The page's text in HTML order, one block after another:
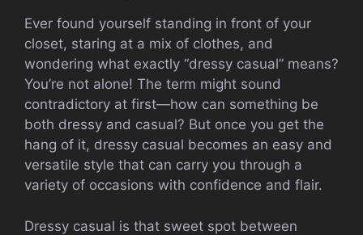
Ever found yourself standing in front of your
closet, staring at a mix of clothes, and
wondering what exactly “dressy casual” means?
You’re not alone! The term might sound
contradictory at first—how can something be
both dressy and casual? But once you get the
hang of it, dressy casual becomes an easy and
versatile style that can carry you through a
variety of occasions with confidence and flair.
Dressy casual is that sweet spot between